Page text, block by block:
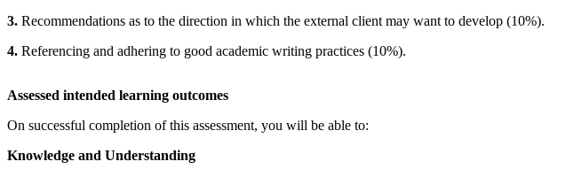
3. Recommendations as to the direction in which the external client may want to develop (10%).
4. Referencing and adhering to good academic writing practices (10%).
Assessed intended learning outcomes
On successful completion of this assessment, you will be able to:
Knowledge and Understanding